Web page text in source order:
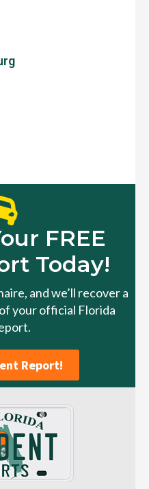
FREE
Today!
and we’ll recover a
your official Florida
Report!